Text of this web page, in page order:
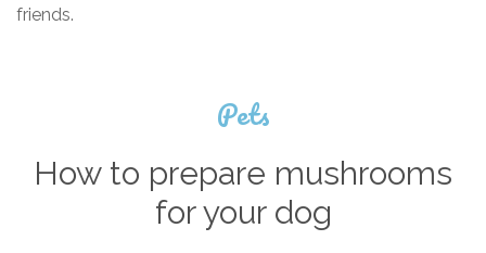
friends.
Pets
How to prepare mushrooms
for your dog